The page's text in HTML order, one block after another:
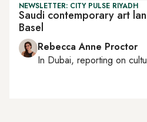
NEWSLETTER: CITY PULSE RIYADH
Saudi contemporary art
Basel
Rebecca Anne Proctor
In Dubai, reporting on